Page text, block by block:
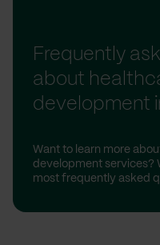
Frequently
about
development
Want to learn more
development services?
most frequently asked